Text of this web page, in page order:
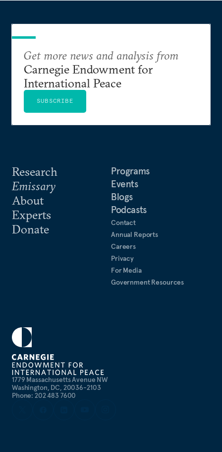
1779 Massachusetts Avenue NW
Washington, DC, 20036-2103
Phone: 202 483 7600
Research
Emissary
About
Experts
Donate
Programs
Events
Blogs
Podcasts
Contact
Annual Reports
Careers
Privacy
For Media
Government Resources
Get more news and analysis from
Carnegie Endowment for
International Peace
SUBSCRIBE